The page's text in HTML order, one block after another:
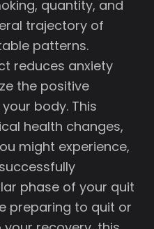
quantity, and
trajectory of
patterns.
reduces anxiety
the positive
body. This
health changes,
might experience,
phase of your quit
preparing to quit or